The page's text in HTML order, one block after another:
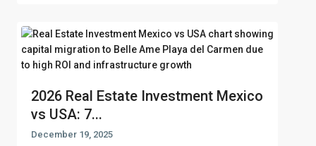
2026 Real Estate Investment Mexico
vs USA: 7...
December 19, 2025